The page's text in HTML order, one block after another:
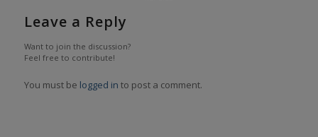
Leave a Reply
Want to join the discussion?
Feel free to contribute!
You must be logged in to post a comment.